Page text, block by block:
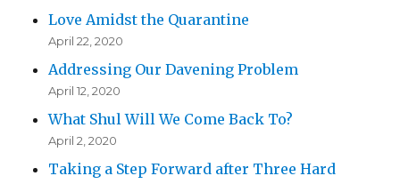
Love Amidst the Quarantine
April 22, 2020
Addressing Our Davening Problem
April 12, 2020
What Shul Will We Come Back To?
April 2, 2020
Taking a Step Forward after Three Hard